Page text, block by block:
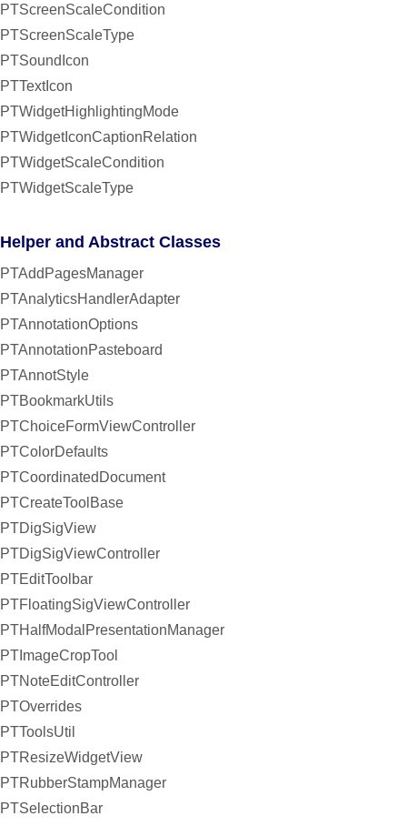
PTScreenScaleCondition
PTScreenScaleType
PTSoundIcon
PTTextIcon
PTWidgetHighlightingMode
PTWidgetIconCaptionRelation
PTWidgetScaleCondition
PTWidgetScaleType
Helper and Abstract Classes
PTAddPagesManager
PTAnalyticsHandlerAdapter
PTAnnotationOptions
PTAnnotationPasteboard
PTAnnotStyle
PTBookmarkUtils
PTChoiceFormViewController
PTColorDefaults
PTCoordinatedDocument
PTCreateToolBase
PTDigSigView
PTDigSigViewController
PTEditToolbar
PTFloatingSigViewController
PTHalfModalPresentationManager
PTImageCropTool
PTNoteEditController
PTOverrides
PTToolsUtil
PTResizeWidgetView
PTRubberStampManager
PTSelectionBar